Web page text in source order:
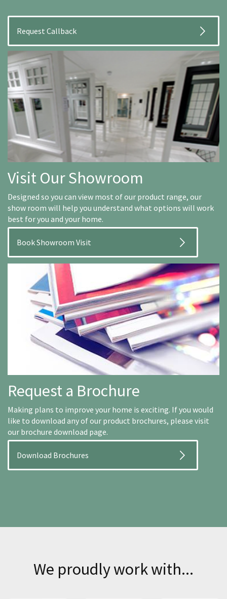
Visit Our Showroom
Designed so you can view most of our product range, our
show room will help you understand what options will work
best for you and your home.
Book Showroom Visit
Request a Brochure
Making plans to improve your home is exciting. If you would
like to download any of our product brochures, please visit
our brochure download page.
Download Brochures
We proudly work with...